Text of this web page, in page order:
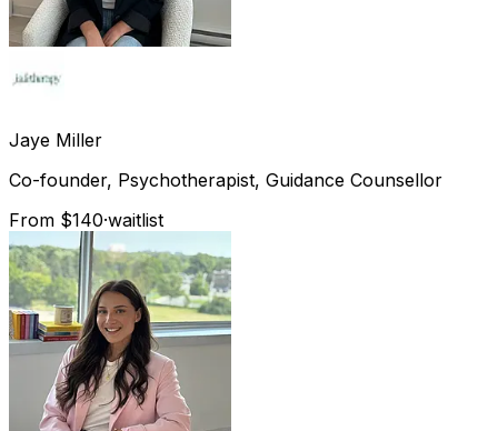
Jaye Miller
Co-founder, Psychotherapist, Guidance Counsellor
From $140·waitlist